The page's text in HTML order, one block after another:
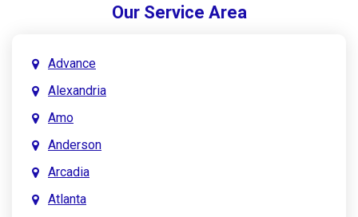
Our Service Area
Advance
Alexandria
Amo
Anderson
Arcadia
Atlanta